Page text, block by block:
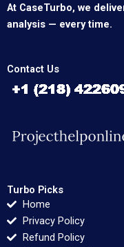
At CaseTurbo, we
analysis — every time.
Contact Us
Turbo Picks
Home
Privacy Policy
Refund Policy